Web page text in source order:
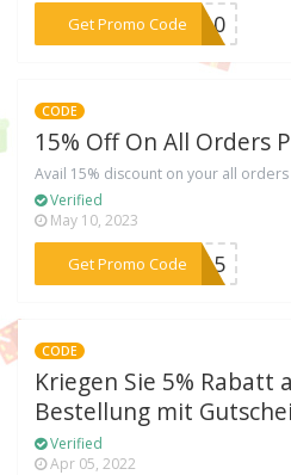
Get Promo Code
***ME10
CODE
15% Off On All Orders
Avail 15% discount on your all
Verified
May 10, 2023
Get Promo Code
***NN15
CODE
Kriegen Sie 5% Rabatt
Bestellung mit
Verified
Apr 05, 2022